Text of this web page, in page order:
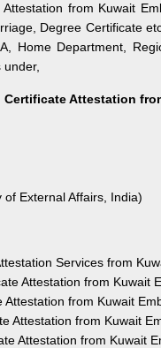
from Kuwait
Degree Certificate
Home Department,
Certificate Attestation
of External Affairs, India)
Services from
Attestation from Kuwait
Attestation from Kuwait
Attestation from Kuwait
Attestation from Kuwait